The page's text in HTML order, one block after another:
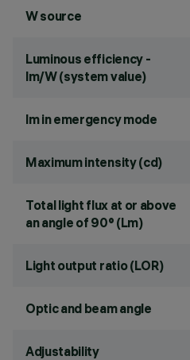
W source
Luminous efficiency -
lm/W (system value)
lm in emergency mode
Maximum intensity (cd)
Total light flux at or above
an angle of 90° (Lm)
Light output ratio (LOR)
Optic and beam angle
Adjustability